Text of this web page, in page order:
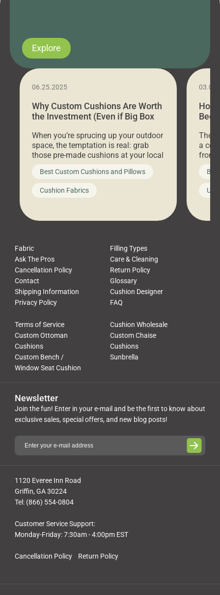
Explore
06.25.2025
Why Custom Cushions Are Worth
the Investment (Even if Big Box
When you’re sprucing up your outdoor
space, the temptation is real: grab
those pre-made cushions at your local
big-box store, toss them on your
furniture, and call it a day. But what
looks like a simple shortcut often
leads to a messy look, frustration,
Best Custom Cushions and Pillows
Cushion Fabrics
How
Bed
a
front
Fabric
Filling Types
Ask The Pros
Care & Cleaning
Cancellation Policy
Return Policy
Contact
Glossary
Shipping Information
Cushion Designer
Privacy Policy
FAQ
Terms of Service
Cushion Wholesale
Custom Ottoman
Cushions
Custom Chaise
Cushions
Custom Bench /
Window Seat Cushion
Sunbrella
Cancellation Policy Return Policy
1120 Everee Inn Road
Griffin, GA 30224
Tel: (866) 554-0804
Customer Service Support:
Monday-Friday: 7:30am - 4:00pm EST
Newsletter
Join the fun! Enter in your e-mail and be the first to know about
exclusive sales, special offers, and new blog posts!